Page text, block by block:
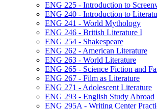
ENG 225 -​ Introduction to
ENG 240 -​ Introduction to
ENG 241 -​ World Mythology
ENG 246 -​ British Literature I
ENG 254 -​ Shakespeare
ENG 262 -​ American Literature
ENG 263 -​ World Literature
ENG 265 -​ Science Fiction and
ENG 267 -​ Film as Literature
ENG 271 -​ Adolescent Literature
ENG 293 -​ English Study Abroad
ENG 295A -​ Writing Center